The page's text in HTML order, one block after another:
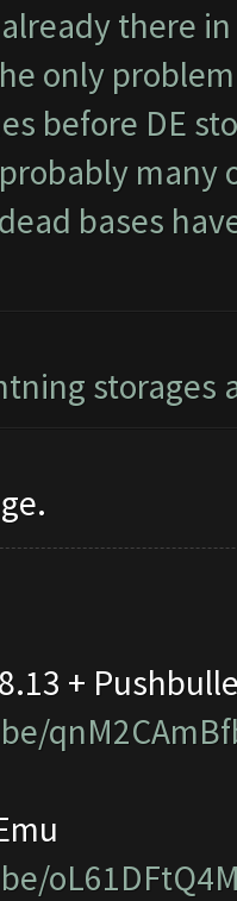
there
only
before DE
many
bases
storages
+